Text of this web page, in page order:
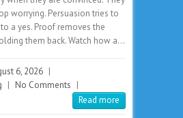
worrying. Persuasion tries to
a yes. Proof removes the
them back. Watch how a…
6, 2026 |
| No Comments |
Read more